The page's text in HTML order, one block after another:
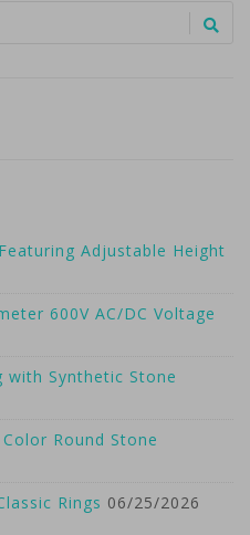
Adjustable Height
600V AC/DC Voltage
with Synthetic Stone
Round Stone
Rings 06/25/2026